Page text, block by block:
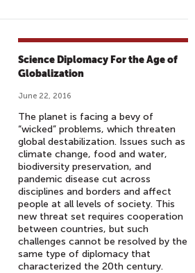
Science Diplomacy For the Age of
Globalization
June 22, 2016
The planet is facing a bevy of
“wicked” problems, which threaten
global destabilization. Issues such as
climate change, food and water,
biodiversity preservation, and
pandemic disease cut across
disciplines and borders and affect
people at all levels of society. This
new threat set requires cooperation
between countries, but such
challenges cannot be resolved by the
same type of diplomacy that
characterized the 20th century.